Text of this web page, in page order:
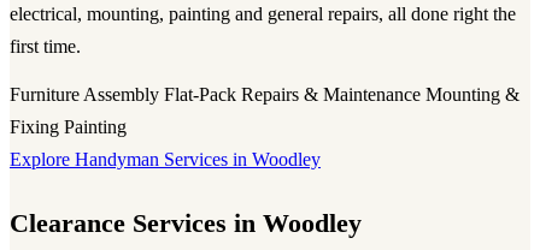
electrical, mounting, painting and general repairs, all done right the
first time.
Furniture Assembly Flat-Pack Repairs & Maintenance Mounting &
Fixing Painting
Explore Handyman Services in Woodley
Clearance Services in Woodley